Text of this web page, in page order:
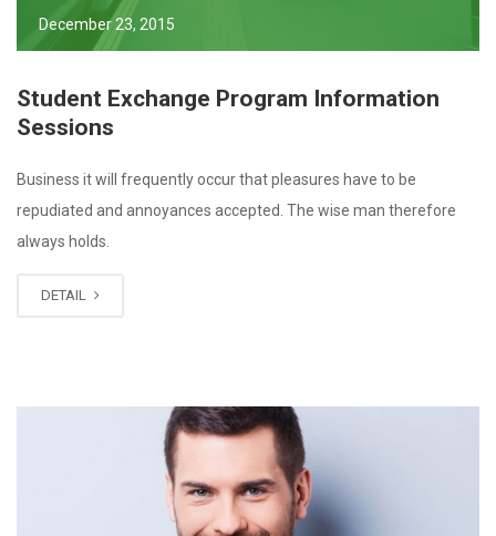
December 23, 2015
Student Exchange Program Information
Sessions
Business it will frequently occur that pleasures have to be
repudiated and annoyances accepted. The wise man therefore
always holds.
DETAIL